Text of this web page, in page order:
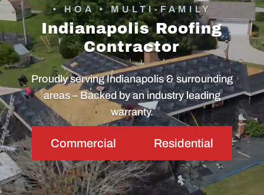
• HOA • MULTI-FAMILY
Indianapolis Roofing
Contractor
Proudly serving Indianapolis & surrounding
areas – Backed by an industry leading
warranty.
Commercial Residential